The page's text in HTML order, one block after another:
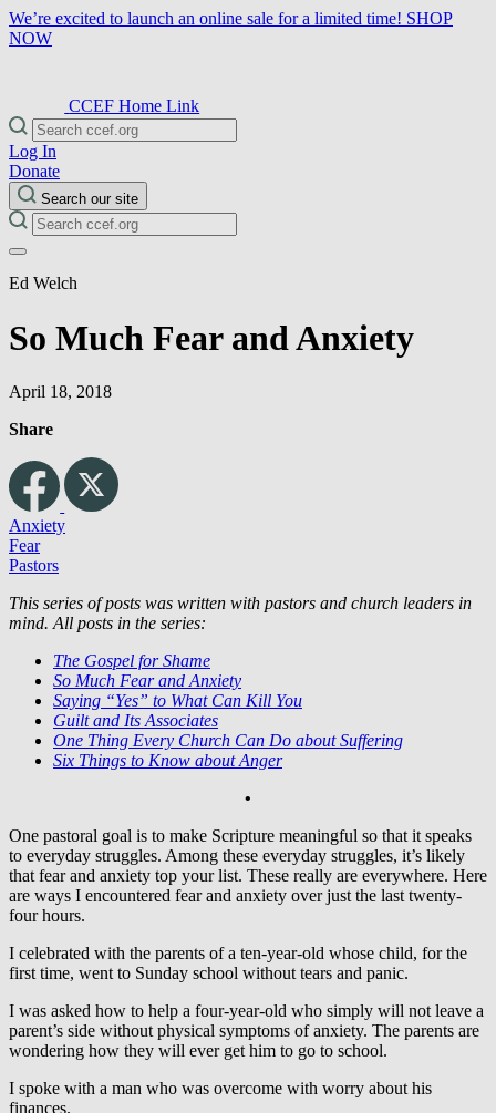
We’re excited to launch an online sale for a limited time! SHOP
NOW
CCEF Home Link
Log In
Donate
Search our site
Ed Welch
So Much Fear and Anxiety
April 18, 2018
Share
Anxiety
Fear
Pastors
This series of posts was written with pastors and church leaders in
mind. All posts in the series:
The Gospel for Shame
So Much Fear and Anxiety
Saying “Yes” to What Can Kill You
Guilt and Its Associates
One Thing Every Church Can Do about Suffering
Six Things to Know about Anger
•
One pastoral goal is to make Scripture meaningful so that it speaks
to everyday struggles. Among these everyday struggles, it’s likely
that fear and anxiety top your list. These really are everywhere. Here
are ways I encountered fear and anxiety over just the last twenty-
four hours.
I celebrated with the parents of a ten-year-old whose child, for the
first time, went to Sunday school without tears and panic.
I was asked how to help a four-year-old who simply will not leave a
parent’s side without physical symptoms of anxiety. The parents are
wondering how they will ever get him to go to school.
I spoke with a man who was overcome with worry about his
finances.